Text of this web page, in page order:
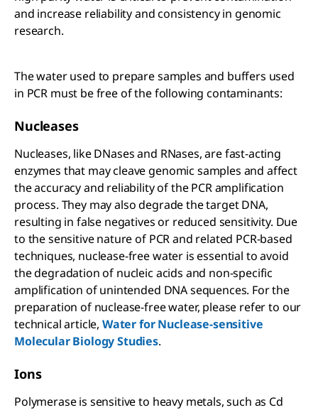
and increase reliability and consistency in genomic
research.
The water used to prepare samples and buffers used
in PCR must be free of the following contaminants:
Nucleases
Nucleases, like DNases and RNases, are fast-acting
enzymes that may cleave genomic samples and affect
the accuracy and reliability of the PCR amplification
process. They may also degrade the target DNA,
resulting in false negatives or reduced sensitivity. Due
to the sensitive nature of PCR and related PCR-based
techniques, nuclease-free water is essential to avoid
the degradation of nucleic acids and non-specific
amplification of unintended DNA sequences. For the
preparation of nuclease-free water, please refer to our
technical article, Water for Nuclease-sensitive
Molecular Biology Studies.
Ions
Polymerase is sensitive to heavy metals, such as Cd